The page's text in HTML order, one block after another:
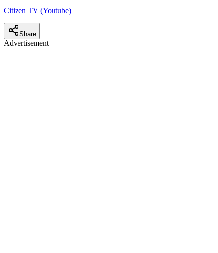
Citizen TV (Youtube)
Share
Advertisement